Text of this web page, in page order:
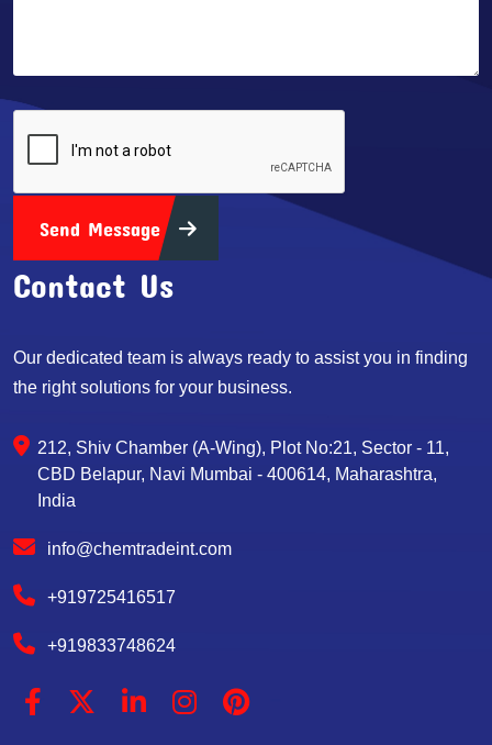
Send Message
Contact Us
Our dedicated team is always ready to assist you in finding
the right solutions for your business.
212, Shiv Chamber (A-Wing), Plot No:21, Sector - 11,
CBD Belapur, Navi Mumbai - 400614, Maharashtra,
India
info@chemtradeint.com
+919725416517
+919833748624